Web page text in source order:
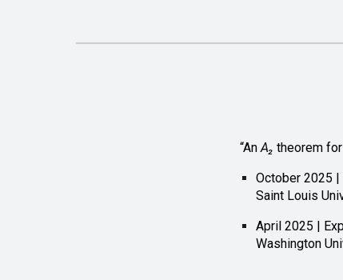
“AnA₂ theorem
October 2025 |
Saint Louis
April 2025 |
Washington